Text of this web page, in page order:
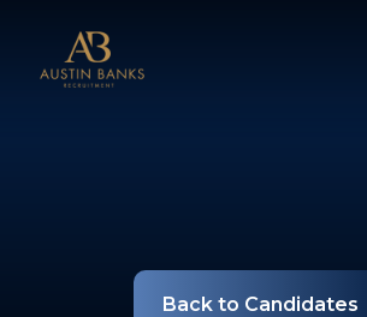
Back to Candidates